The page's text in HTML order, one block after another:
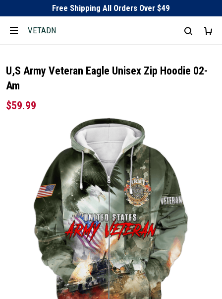
Free Shipping All Orders Over $49
VETADN
U,S Army Veteran Eagle Unisex Zip Hoodie 02-
Am
$59.99